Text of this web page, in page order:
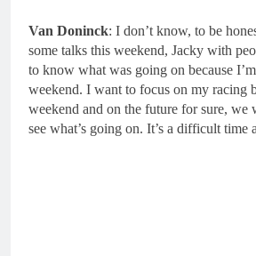
Van Doninck: I don’t know, to be
some talks this weekend, Jacky with
to know what was going on because
weekend. I want to focus on my racing
weekend and on the future for sure, we
see what’s going on. It’s a difficult time